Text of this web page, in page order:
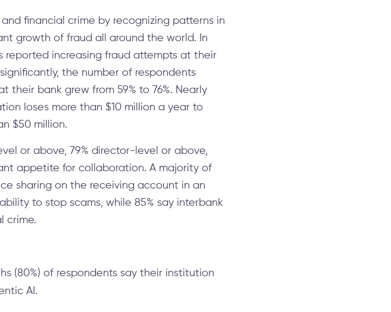
financial crime by recognizing patterns in
growth of fraud all around the world. In
reported increasing fraud attempts at their
the number of respondents
bank grew from 59% to 76%. Nearly
loses more than $10 million a year to
$50 million.
or above, 79% director-level or above,
appetite for collaboration. A majority of
sharing on the receiving account in an
to stop scams, while 85% say interbank
crime.
(80%) of respondents say their institution
AI.